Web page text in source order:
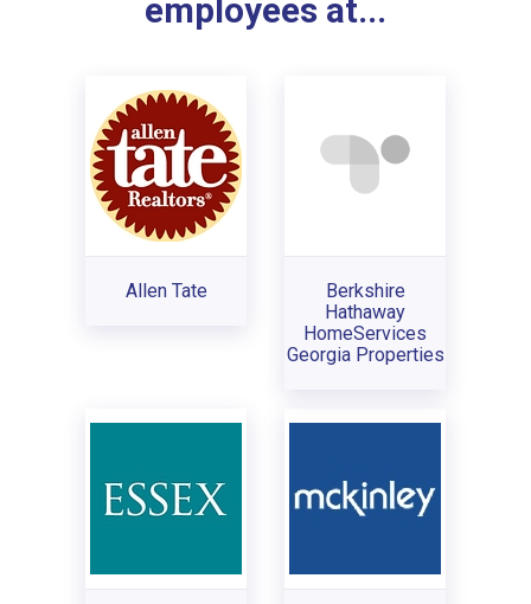
employees at...
Allen Tate
Berkshire
Hathaway
HomeServices
Georgia Properties